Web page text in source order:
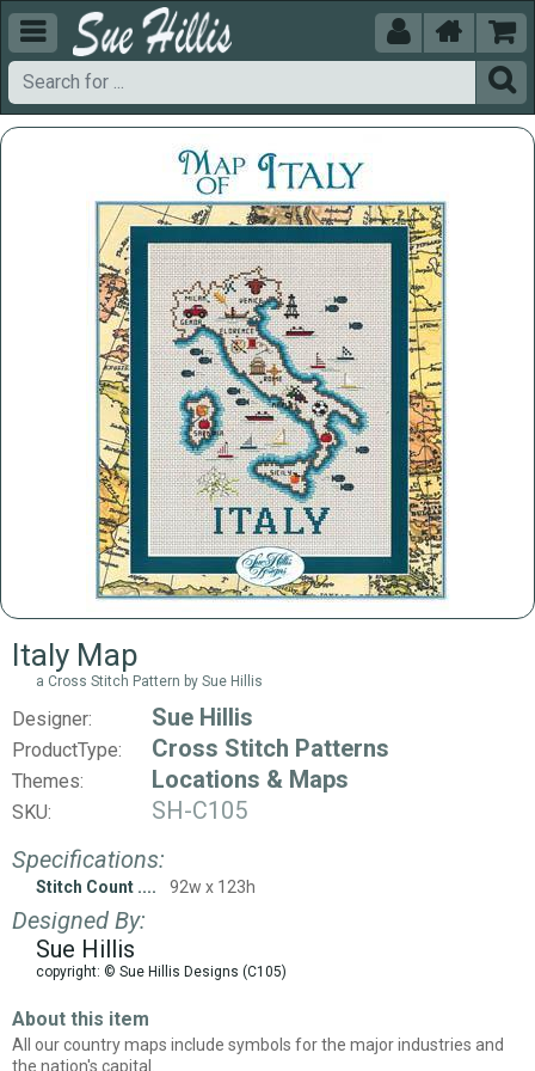
  


Italy Map
a Cross Stitch Pattern by Sue Hillis
Designer: Sue Hillis
ProductType: Cross Stitch Patterns
Themes: Locations & Maps
SKU:
SH-C105
Specifications:
Stitch Count 92w x 123h
Designed By:
Sue Hillis
copyright: © Sue Hillis Designs (C105)
About this item
All our country maps include symbols for the major industries and
the nation's capital.